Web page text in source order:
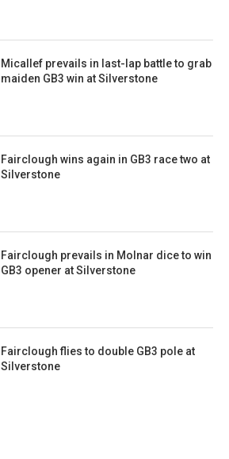
Micallef prevails in last-lap battle to grab
maiden GB3 win at Silverstone
Fairclough wins again in GB3 race two at
Silverstone
Fairclough prevails in Molnar dice to win
GB3 opener at Silverstone
Fairclough flies to double GB3 pole at
Silverstone